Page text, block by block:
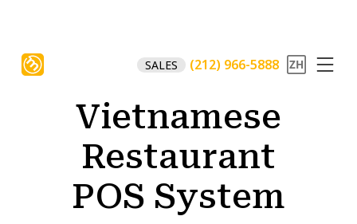
SALES (212) 966-5888
Vietnamese
Restaurant
POS System